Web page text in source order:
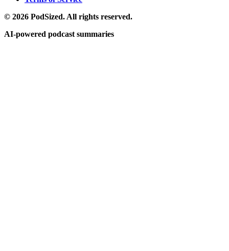
© 2026 PodSized. All rights reserved.
AI-powered podcast summaries